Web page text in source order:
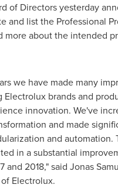
of Directors yesterday
and list the Professional
more about the intended
we have made many
Electrolux brands and
innovation. We've
and made
and automation.
in a substantial
and 2018," said Jonas
Electrolux.